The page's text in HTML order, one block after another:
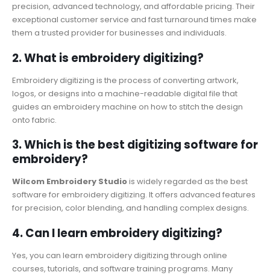
precision, advanced technology, and affordable pricing. Their
exceptional customer service and fast turnaround times make
them a trusted provider for businesses and individuals.
2. What is embroidery digitizing?
Embroidery digitizing is the process of converting artwork,
logos, or designs into a machine-readable digital file that
guides an embroidery machine on how to stitch the design
onto fabric.
3. Which is the best digitizing software for
embroidery?
Wilcom Embroidery Studiois widely regarded as the best
software for embroidery digitizing. It offers advanced features
for precision, color blending, and handling complex designs.
4. Can I learn embroidery digitizing?
Yes, you can learn embroidery digitizing through online
courses, tutorials, and software training programs. Many